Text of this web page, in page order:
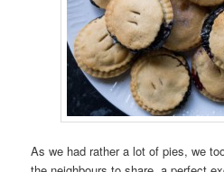
As we had rather a lot of pies, we